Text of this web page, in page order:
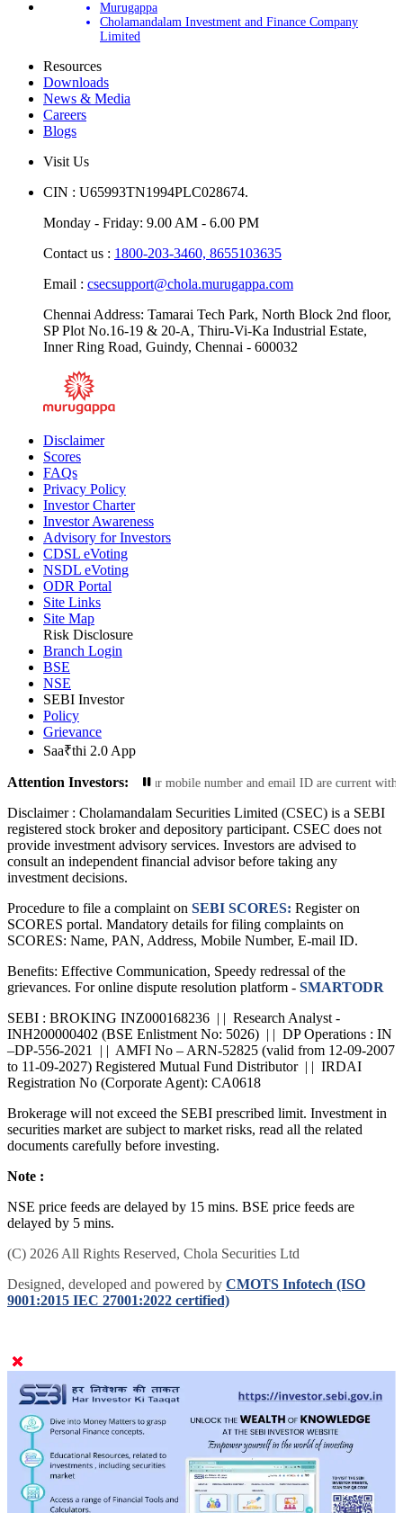
Murugappa
Cholamandalam Investment and Finance Company
Limited
Resources
Downloads
News & Media
Careers
Blogs
Visit Us
CIN : U65993TN1994PLC028674.
Monday - Friday: 9.00 AM - 6.00 PM
Contact us : 1800-203-3460, 8655103635
Email : csecsupport@chola.murugappa.com
Chennai Address: Tamarai Tech Park, North Block 2nd floor,
SP Plot No.16-19 & 20-A, Thiru-Vi-Ka Industrial Estate,
Inner Ring Road, Guindy, Chennai - 600032
Disclaimer
Scores
FAQs
Privacy Policy
Investor Charter
Investor Awareness
Advisory for Investors
CDSL eVoting
NSDL eVoting
ODR Portal
Site Links
Site Map
Risk Disclosure
Branch Login
BSE
NSE
SEBI Investor
Policy
Grievance
Saa₹thi 2.0 App
Attention Investors:Ensure your mobile number and email ID are current with
Disclaimer : Cholamandalam Securities Limited (CSEC) is a SEBI
registered stock broker and depository participant. CSEC does not
provide investment advisory services. Investors are advised to
consult an independent financial advisor before taking any
investment decisions.
Procedure to file a complaint on SEBI SCORES: Register on
SCORES portal. Mandatory details for filing complaints on
SCORES: Name, PAN, Address, Mobile Number, E-mail ID.
Benefits: Effective Communication, Speedy redressal of the
grievances. For online dispute resolution platform - SMARTODR
SEBI : BROKING INZ000168236 | | Research Analyst -
INH200000402 (BSE Enlistment No: 5026) | | DP Operations : IN
–DP-556-2021 | | AMFI No – ARN-52825 (valid from 12-09-2007
to 11-09-2027) Registered Mutual Fund Distributor | | IRDAI
Registration No (Corporate Agent): CA0618
Brokerage will not exceed the SEBI prescribed limit. Investment in
securities market are subject to market risks, read all the related
documents carefully before investing.
Note :
NSE price feeds are delayed by 15 mins. BSE price feeds are
delayed by 5 mins.
(C) 2026 All Rights Reserved, Chola Securities Ltd
Designed, developed and powered by CMOTS Infotech (ISO
9001:2015 IEC 27001:2022 certified)